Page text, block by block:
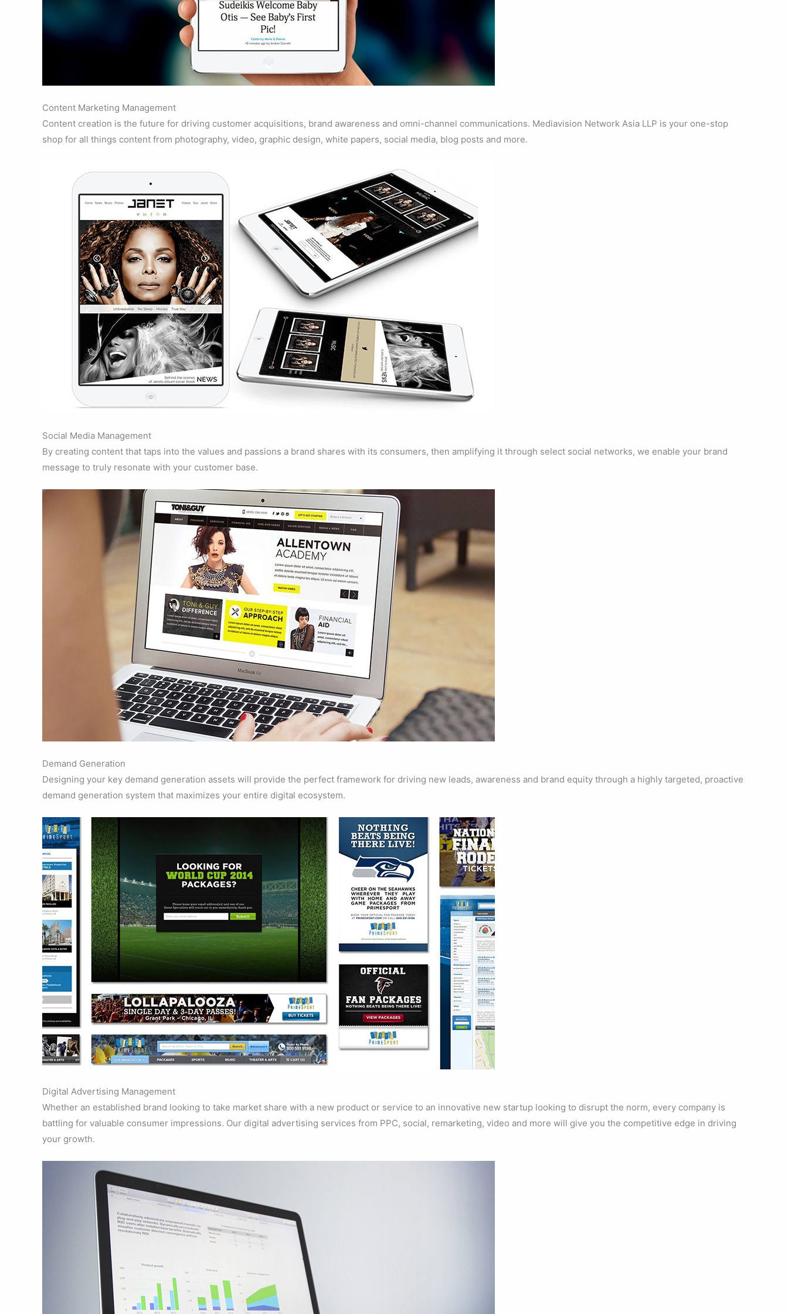
Content Marketing Management
Content creation is the future for driving customer acquisitions, brand awareness and omni-channel communications. Mediavision Network Asia LLP is your one-stop
shop for all things content from photography, video, graphic design, white papers, social media, blog posts and more.
Social Media Management
By creating content that taps into the values and passions a brand shares with its consumers, then amplifying it through select social networks, we enable your brand
message to truly resonate with your customer base.
Demand Generation
Designing your key demand generation assets will provide the perfect framework for driving new leads, awareness and brand equity through a highly targeted, proactive
demand generation system that maximizes your entire digital ecosystem.
Digital Advertising Management
Whether an established brand looking to take market share with a new product or service to an innovative new startup looking to disrupt the norm, every company is
battling for valuable consumer impressions. Our digital advertising services from PPC, social, remarketing, video and more will give you the competitive edge in driving
your growth.